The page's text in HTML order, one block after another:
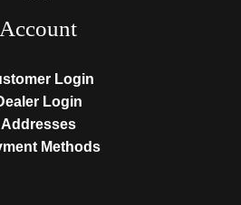
Account
Login
Login
Addresses
Methods